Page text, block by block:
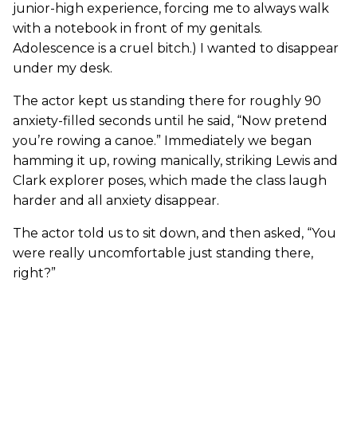
junior-high experience, forcing me to always walk
with a notebook in front of my genitals.
Adolescence is a cruel bitch.) I wanted to disappear
under my desk.
The actor kept us standing there for roughly 90
anxiety-filled seconds until he said, “Now pretend
you’re rowing a canoe.” Immediately we began
hamming it up, rowing manically, striking Lewis and
Clark explorer poses, which made the class laugh
harder and all anxiety disappear.
The actor told us to sit down, and then asked, “You
were really uncomfortable just standing there,
right?”